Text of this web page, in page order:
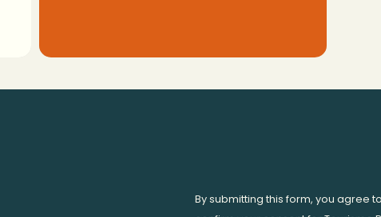
By submitting this form, you agree